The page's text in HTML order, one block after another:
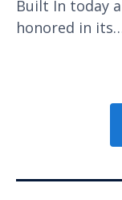
Built In today
honored in